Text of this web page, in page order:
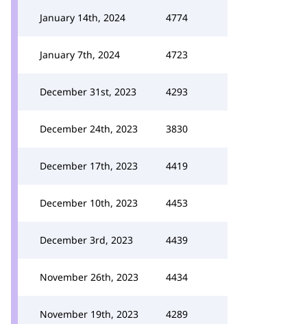
January 14th, 2024 4774
January 7th, 2024 4723
December 31st, 2023 4293
December 24th, 2023 3830
December 17th, 2023 4419
December 10th, 2023 4453
December 3rd, 2023 4439
November 26th, 2023 4434
November 19th, 2023 4289